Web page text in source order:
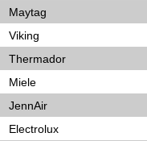
Maytag
Viking
Thermador
Miele
JennAir
Electrolux